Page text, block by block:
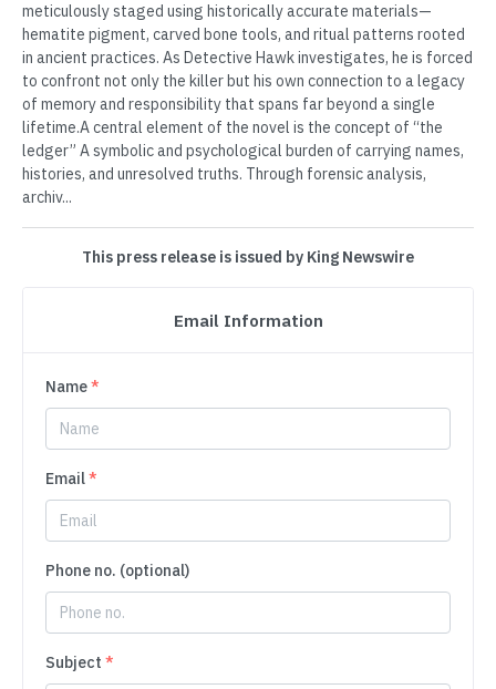
meticulously staged using historically accurate materials—
hematite pigment, carved bone tools, and ritual patterns rooted
in ancient practices. As Detective Hawk investigates, he is forced
to confront not only the killer but his own connection to a legacy
of memory and responsibility that spans far beyond a single
lifetime.A central element of the novel is the concept of “the
ledger” A symbolic and psychological burden of carrying names,
histories, and unresolved truths. Through forensic analysis,
archiv...
This press release is issued by King Newswire
Email Information
Name*
Email*
Phone no. (optional)
Subject *